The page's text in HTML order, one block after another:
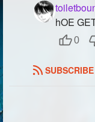
Asked Questions
Created Polls
Created Pages
hOE
0
SUBSCRIBE